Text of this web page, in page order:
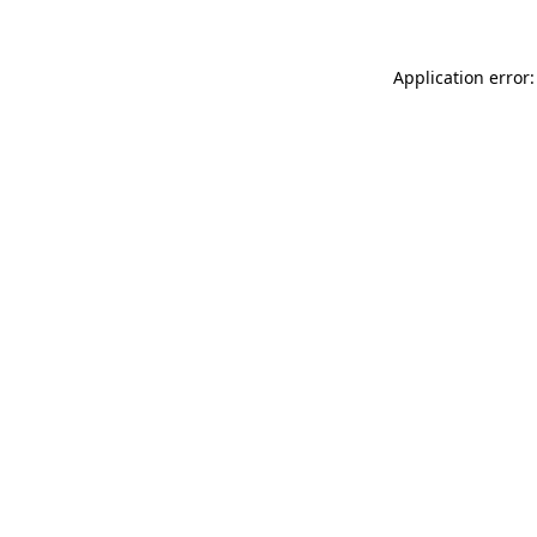
Application